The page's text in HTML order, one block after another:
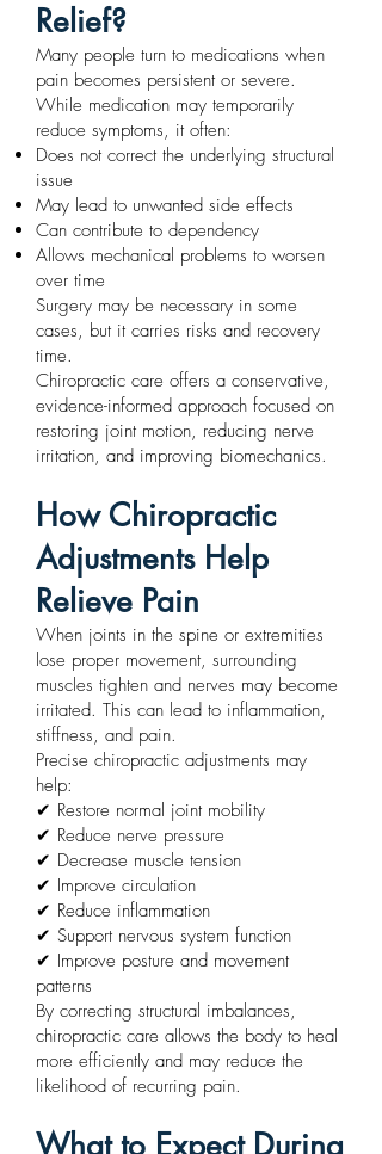
Relief?
Many people turn to medications when
pain becomes persistent or severe.
While medication may temporarily
reduce symptoms, it often:
Does not correct the underlying structural
issue
May lead to unwanted side effects
Can contribute to dependency
Allows mechanical problems to worsen
over time
Surgery may be necessary in some
cases, but it carries risks and recovery
time.
Chiropractic care offers a conservative,
evidence-informed approach focused on
restoring joint motion, reducing nerve
irritation, and improving biomechanics.
How Chiropractic
Adjustments Help
Relieve Pain
When joints in the spine or extremities
lose proper movement, surrounding
muscles tighten and nerves may become
irritated. This can lead to inflammation,
stiffness, and pain.
Precise chiropractic adjustments may
help:
✔ Restore normal joint mobility
✔ Reduce nerve pressure
✔ Decrease muscle tension
✔ Improve circulation
✔ Reduce inflammation
✔ Support nervous system function
✔ Improve posture and movement
patterns
By correcting structural imbalances,
chiropractic care allows the body to heal
more efficiently and may reduce the
likelihood of recurring pain.
What to Expect During